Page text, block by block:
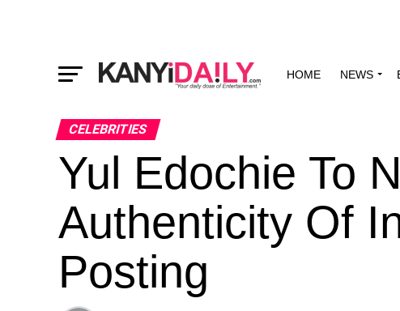
HOME NEWS
CELEBRITIES
Yul Edochie To
Authenticity Of
Posting